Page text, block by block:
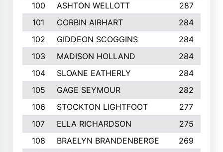
100
ASHTON WELLOTT
287
101
CORBIN AIRHART
284
102
GIDDEON SCOGGINS
284
103
MADISON HOLLAND
284
104
SLOANE EATHERLY
284
105
GAGE SEYMOUR
282
106
STOCKTON LIGHTFOOT
277
107
ELLA RICHARDSON
275
108
BRAELYN BRANDENBERGE
269